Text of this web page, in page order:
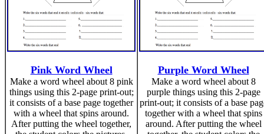
Pink Word Wheel
Make a word wheel about 8 pink
things using this 2-page print-out;
it consists of a base page together
with a wheel that spins around.
After putting the wheel together,
Purple Word Wheel
Make a word wheel about 8
purple things using this 2-page
print-out; it consists of a base
together with a wheel that spins
around. After putting the wheel